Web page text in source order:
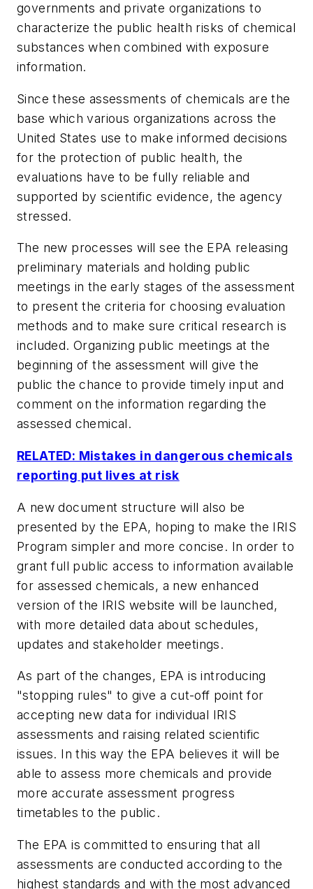
governments and private organizations to
characterize the public health risks of chemical
substances when combined with exposure
information.
Since these assessments of chemicals are the
base which various organizations across the
United States use to make informed decisions
for the protection of public health, the
evaluations have to be fully reliable and
supported by scientific evidence, the agency
stressed.
The new processes will see the EPA releasing
preliminary materials and holding public
meetings in the early stages of the assessment
to present the criteria for choosing evaluation
methods and to make sure critical research is
included. Organizing public meetings at the
beginning of the assessment will give the
public the chance to provide timely input and
comment on the information regarding the
assessed chemical.
RELATED: Mistakes in dangerous chemicals
reporting put lives at risk
A new document structure will also be
presented by the EPA, hoping to make the IRIS
Program simpler and more concise. In order to
grant full public access to information available
for assessed chemicals, a new enhanced
version of the IRIS website will be launched,
with more detailed data about schedules,
updates and stakeholder meetings.
As part of the changes, EPA is introducing
"stopping rules" to give a cut-off point for
accepting new data for individual IRIS
assessments and raising related scientific
issues. In this way the EPA believes it will be
able to assess more chemicals and provide
more accurate assessment progress
timetables to the public.
The EPA is committed to ensuring that all
assessments are conducted according to the
highest standards and with the most advanced